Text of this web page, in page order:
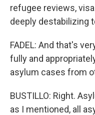
refugee reviews,
deeply destabilizing
FADEL: And that's
fully and
asylum cases from
BUSTILLO: Right.
as I mentioned, all